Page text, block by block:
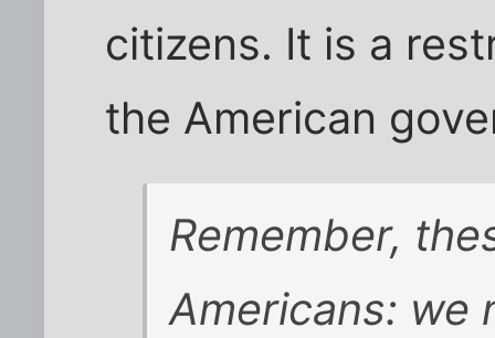
citizens. It is a
the American
Remember,
Americans: we